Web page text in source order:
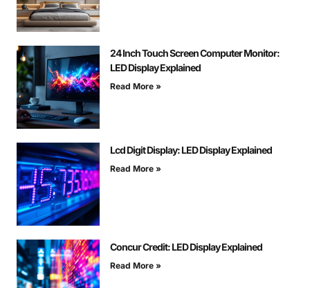
24 Inch Touch Screen Computer Monitor:
LED Display Explained
Read More »
Lcd Digit Display: LED Display Explained
Read More »
Concur Credit: LED Display Explained
Read More »